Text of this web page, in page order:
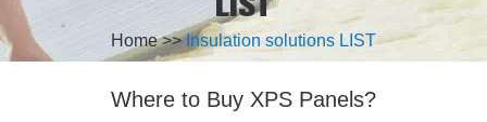
Home>>Insulation solutions LIST
Where to Buy XPS Panels?